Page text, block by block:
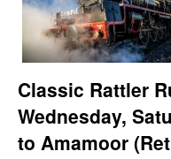
Classic Rattler
Wednesday,
to Amamoor